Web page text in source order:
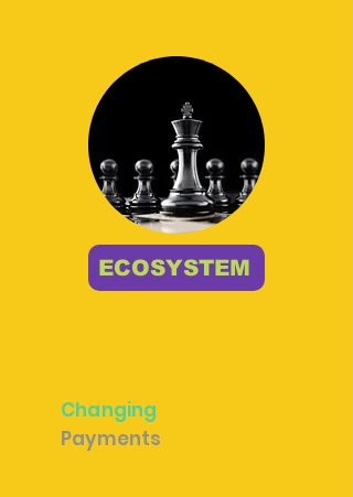
ECOSYSTEM
Changing
Payments